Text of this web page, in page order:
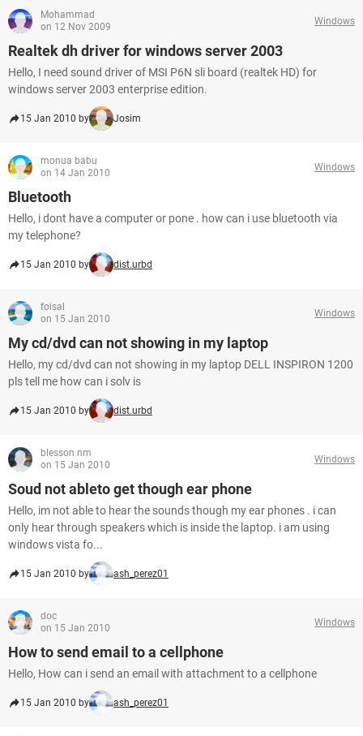
Mohammad
on 12 Nov 2009
Windows
Realtek dh driver for windows server 2003
Hello, I need sound driver of MSI P6N sli board (realtek HD) for
windows server 2003 enterprise edition.
15 Jan 2010 by Josim
monua babu
on 14 Jan 2010
Windows
Bluetooth
Hello, i dont have a computer or pone . how can i use bluetooth via
my telephone?
15 Jan 2010 by dist.urbd
foisal
on 15 Jan 2010
Windows
My cd/dvd can not showing in my laptop
Hello, my cd/dvd can not showing in my laptop DELL INSPIRON 1200
pls tell me how can i solv is
15 Jan 2010 by dist.urbd
blesson nm
on 15 Jan 2010
Windows
Soud not ableto get though ear phone
Hello, im not able to hear the sounds though my ear phones . i can
only hear through speakers which is inside the laptop. i am using
windows vista fo...
15 Jan 2010 by ash_perez01
doc
on 15 Jan 2010
Windows
How to send email to a cellphone
Hello, How can i send an email with attachment to a cellphone
15 Jan 2010 by ash_perez01